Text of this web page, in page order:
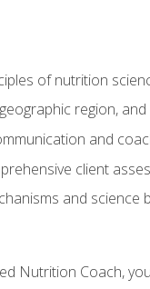
of nutrition
region,
and
client
and science
Nutrition Coach,